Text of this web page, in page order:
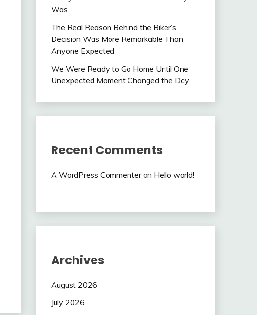
Was
The Real Reason Behind the Biker’s
Decision Was More Remarkable Than
Anyone Expected
We Were Ready to Go Home Until One
Unexpected Moment Changed the Day
Recent Comments
A WordPress Commenteron Hello world!
Archives
August 2026
July 2026